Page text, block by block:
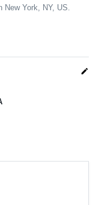
York, NY, US.
edit